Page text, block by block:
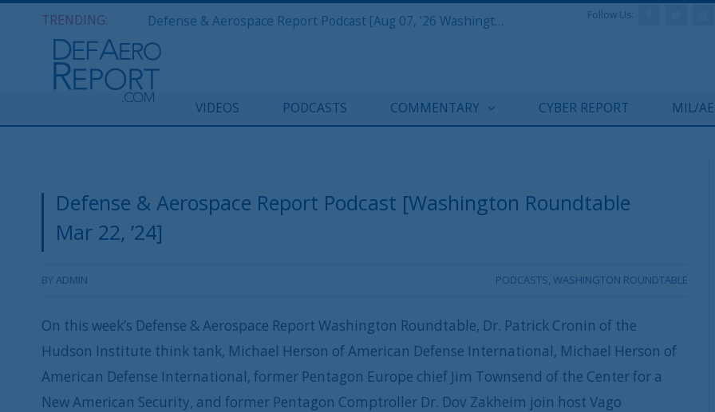
TRENDING: Defense & Aerospace Report Podcast [Aug 07, ’26 Washington Roundtable] Follow Us:
VIDEOS PODCASTS COMMENTARY CYBER REPORT MIL/
Defense & Aerospace Report Podcast [Washington Roundtable
Mar 22, ’24]
BYADMIN PODCASTS, WASHINGTON ROUNDTABLE
On this week’s Defense & Aerospace Report Washington Roundtable, Dr. Patrick Cronin of the
Hudson Institute think tank, Michael Herson of American Defense International, Michael Herson of
American Defense International, former Pentagon Europe chief Jim Townsend of the Center for a
New American Security, and former Pentagon Comptroller Dr. Dov Zakheim join host Vago